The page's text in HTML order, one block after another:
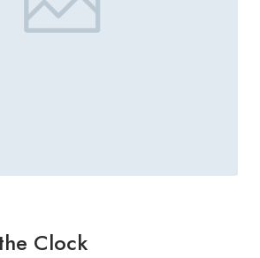
Clock